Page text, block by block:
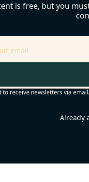
is free, but you
to receive newsletters via email.
Already